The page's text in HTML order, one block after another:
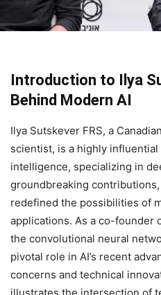
Introduction to Ilya
Behind Modern AI
Ilya Sutskever FRS, a
scientist, is a highly
intelligence, specializing in
groundbreaking contributions,
redefined the possibilities of
applications. As a co-founder
the convolutional neural
pivotal role in AI’s recent
concerns and technical
illustrates the intersection of